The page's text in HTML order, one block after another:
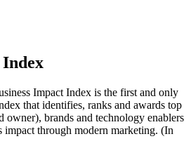
Index
Impact Index is the first and only
that identifies, ranks and awards top
owner), brands and technology enablers
through modern marketing. (In